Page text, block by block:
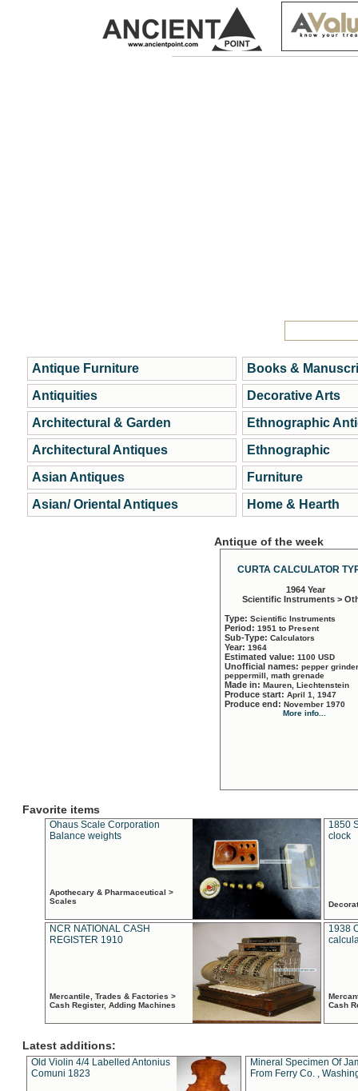
Antique Furniture
Antiquities
Architectural & Garden
Architectural Antiques
Asian Antiques
Asian/ Oriental Antiques
Books &
Decorative Arts
Ethnographic
Ethnographic
Furniture
Home & Hearth
Antique of the week
CURTA CALCULATOR
1964 Year
Scientific Instruments >
Type: Scientific Instruments
Period: 1951 to Present
Sub-Type: Calculators
Year: 1964
Estimated value: 1100 USD
Unofficial names: pepper
peppermill, math grenade
Made in: Mauren, Liechtenstein
Produce start: April 1, 1947
Produce end: November 1970
More info...
Favorite items
Ohaus Scale Corporation
Balance weights
Apothecary & Pharmaceutical >
Scales
1850
clock
NCR NATIONAL CASH
REGISTER 1910
Mercantile, Trades & Factories >
Cash Register, Adding Machines
1938
Cash
Latest additions:
Old Violin 4/4 Labelled Antonius
Comuni 1823
Mineral Specimen Of
From Ferry Co. ,